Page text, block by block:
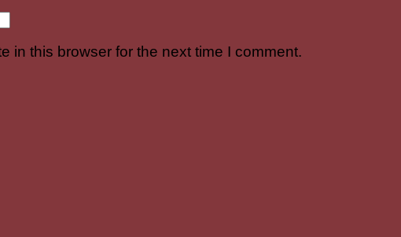
in this browser for the next time I comment.